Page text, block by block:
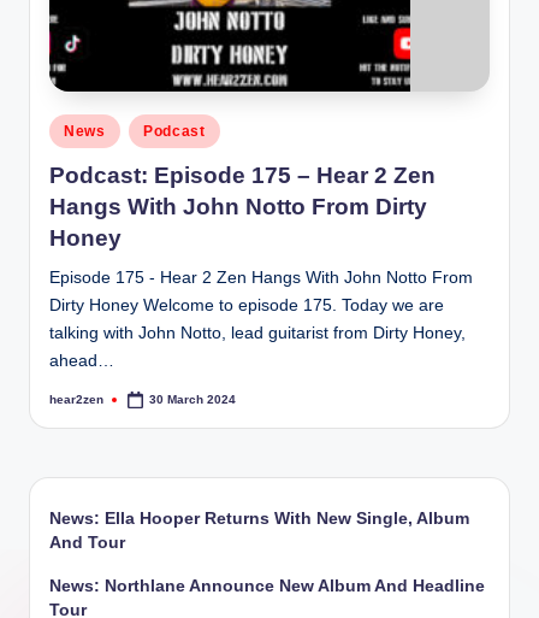
Posted
in
News Podcast
Podcast: Episode 175 – Hear 2 Zen
Hangs With John Notto From Dirty
Honey
Episode 175 - Hear 2 Zen Hangs With John Notto From
Dirty Honey Welcome to episode 175. Today we are
talking with John Notto, lead guitarist from Dirty Honey,
ahead…
Posted
hear2zen 30 March 2024
News: Ella Hooper Returns With New Single, Album
And Tour
News: Northlane Announce New Album And Headline
Tour